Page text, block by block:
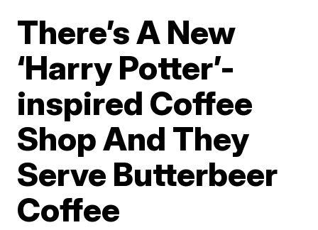
There’s A New
‘Harry Potter’-
inspired Coffee
Shop And They
Serve Butterbeer
Coffee